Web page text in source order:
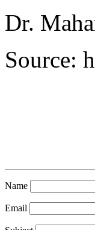
Dr.
Source:
Name
Email